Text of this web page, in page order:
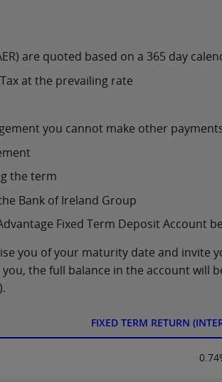
are quoted based on a 365 day
at the prevailing rate
you cannot make other
the term
Bank of Ireland Group
Fixed Term Deposit Account
you of your maturity date and invite
the full balance in the account will
FIXED TERM RETURN